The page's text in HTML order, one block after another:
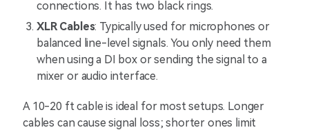
connections. It has two black rings.
XLR Cables: Typically used for microphones or
balanced line-level signals. You only need them
when using a DI box or sending the signal to a
mixer or audio interface.
A 10-20 ft cable is ideal for most setups. Longer
cables can cause signal loss; shorter ones limit